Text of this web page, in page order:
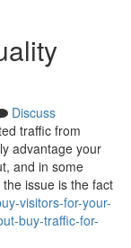
Discuss
traffic from
advantage your
and in some
issue is the fact
visitors-for-your-
buy-traffic-for-